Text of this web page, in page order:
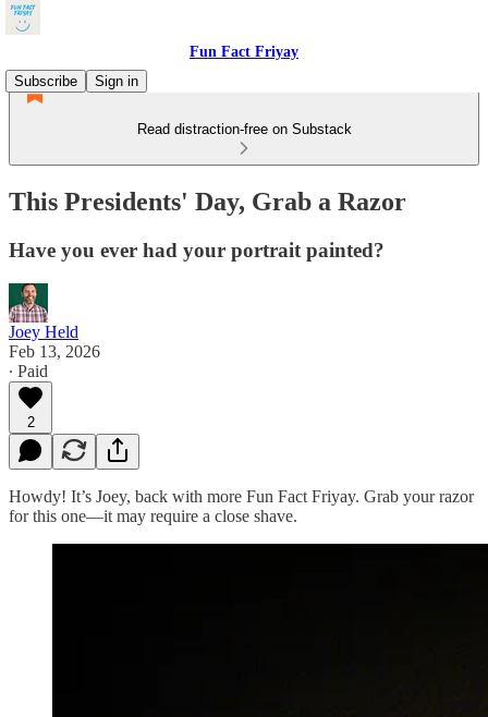
Fun Fact Friyay
Subscribe
Sign in
Read distraction-free on Substack
This Presidents' Day, Grab a Razor
Have you ever had your portrait painted?
Joey Held
Feb 13, 2026
∙ Paid
2
Howdy! It’s Joey, back with more Fun Fact Friyay. Grab your razor
for this one—it may require a close shave.